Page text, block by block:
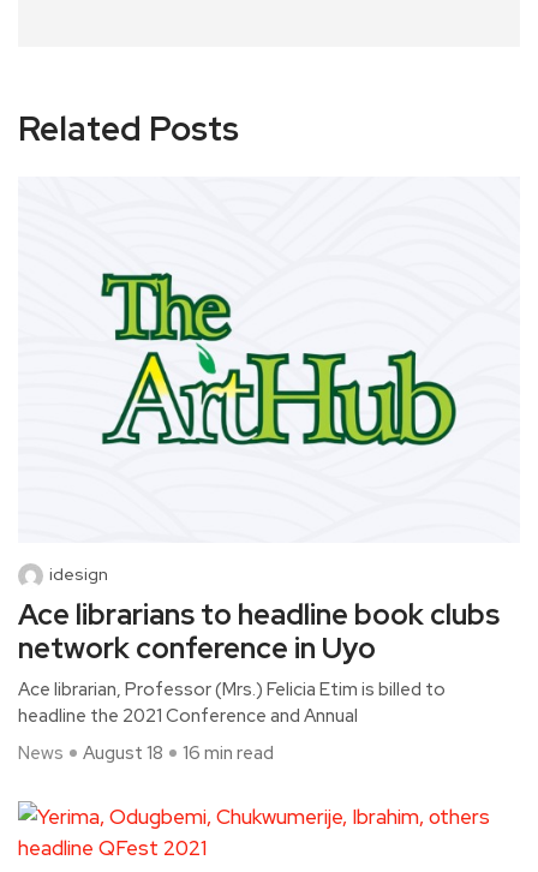
Related Posts
idesign
Ace librarians to headline book clubs
network conference in Uyo
Ace librarian, Professor (Mrs.) Felicia Etim is billed to
headline the 2021 Conference and Annual
News
August 18 16 min read